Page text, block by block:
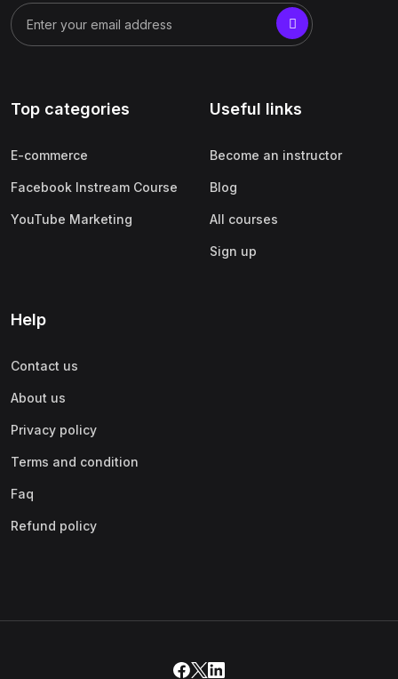
Top categories
E-commerce
Facebook Instream Course
YouTube Marketing
Useful links
Become an instructor
Blog
All courses
Sign up
Help
Contact us
About us
Privacy policy
Terms and condition
Faq
Refund policy